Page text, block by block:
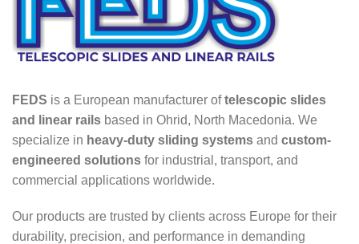
FEDS is a European manufacturer oftelescopic slides
and linear rails based in Ohrid, North Macedonia. We
specialize in heavy-duty sliding systems and custom-
engineered solutions for industrial, transport, and
commercial applications worldwide.
Our products are trusted by clients across Europe for their
durability, precision, and performance in demanding